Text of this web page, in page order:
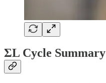
ΣL Cycle Summary